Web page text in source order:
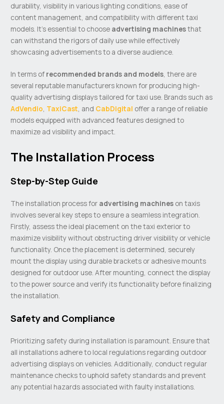
durability, visibility in various lighting conditions, ease of
content management, and compatibility with different taxi
models. It’s essential to choose advertising machinesthat
can withstand the rigors of daily use while effectively
showcasing advertisements to a diverse audience.
In terms of recommended brands and models, there are
several reputable manufacturers known for producing high-
quality advertising displays tailored for taxi use. Brands such as
AdVendio, TaxiCast, and CabDigital offer a range of reliable
models equipped with advanced features designed to
maximize ad visibility and impact.
The Installation Process
Step-by-Step Guide
The installation process for advertising machines on taxis
involves several key steps to ensure a seamless integration.
Firstly, assess the ideal placement on the taxi exterior to
maximize visibility without obstructing driver visibility or vehicle
functionality. Once the placement is determined, securely
mount the display using durable brackets or adhesive mounts
designed for outdoor use. After mounting, connect the display
to the power source and verify its functionality before finalizing
the installation.
Safety and Compliance
Prioritizing safety during installation is paramount. Ensure that
all installations adhere to local regulations regarding outdoor
advertising displays on vehicles. Additionally, conduct regular
maintenance checks to uphold safety standards and prevent
any potential hazards associated with faulty installations.